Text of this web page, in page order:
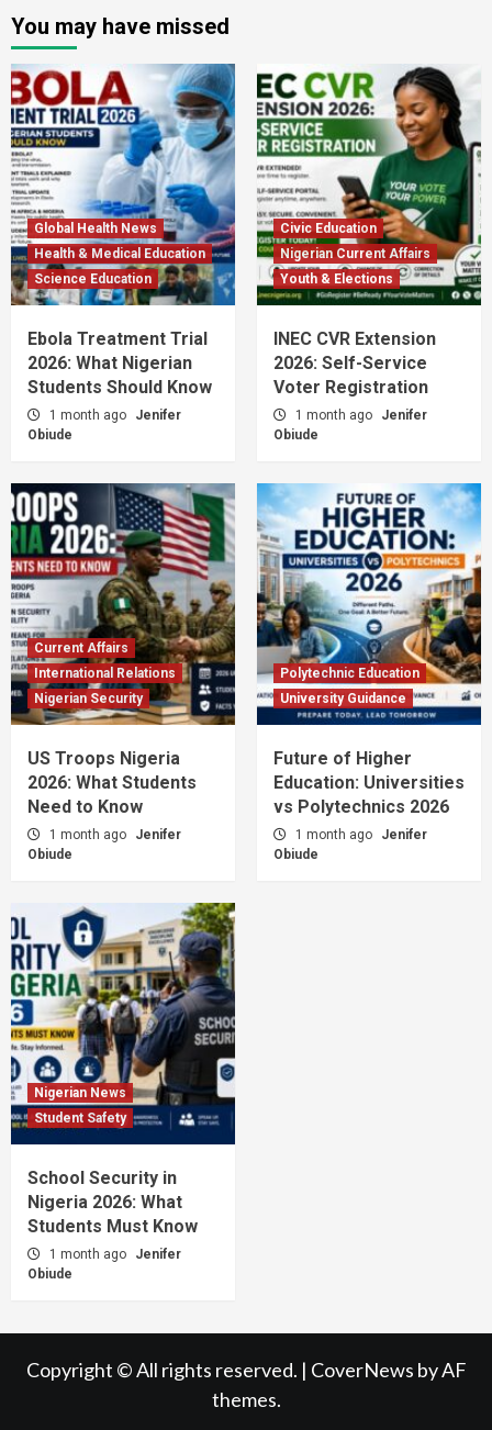
You may have missed
Global Health News
Health & Medical Education
Science Education
Ebola Treatment Trial
2026: What Nigerian
Students Should Know
1 month ago
Jenifer
Obiude
Civic Education
Nigerian Current Affairs
Youth & Elections
INEC CVR Extension
2026: Self-Service
Voter Registration
1 month ago
Jenifer
Obiude
Current Affairs
International Relations
Nigerian Security
US Troops Nigeria
2026: What Students
Need to Know
1 month ago
Jenifer
Obiude
Polytechnic Education
University Guidance
Future of Higher
Education: Universities
vs Polytechnics 2026
1 month ago
Jenifer
Obiude
Nigerian News
Student Safety
School Security in
Nigeria 2026: What
Students Must Know
1 month ago
Jenifer
Obiude
Copyright © All rights reserved. | CoverNews by AF
themes.